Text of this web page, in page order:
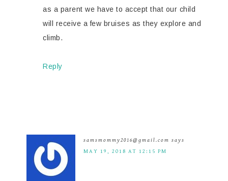
as a parent we have to accept that our child
will receive a few bruises as they explore and
climb.
Reply
samsmommy2016@gmail.com says
MAY 19, 2018 AT 12:15 PM